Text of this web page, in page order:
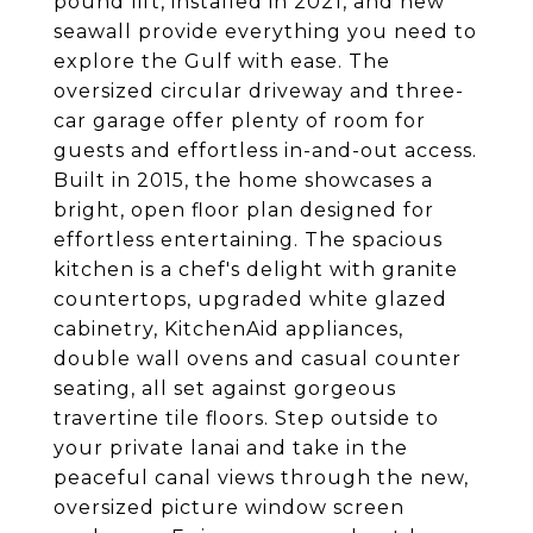
seawall provide everything you need to
explore the Gulf with ease. The
oversized circular driveway and three-
car garage offer plenty of room for
guests and effortless in-and-out access.
Built in 2015, the home showcases a
bright, open floor plan designed for
effortless entertaining. The spacious
kitchen is a chef's delight with granite
countertops, upgraded white glazed
cabinetry, KitchenAid appliances,
double wall ovens and casual counter
seating, all set against gorgeous
travertine tile floors. Step outside to
your private lanai and take in the
peaceful canal views through the new,
oversized picture window screen